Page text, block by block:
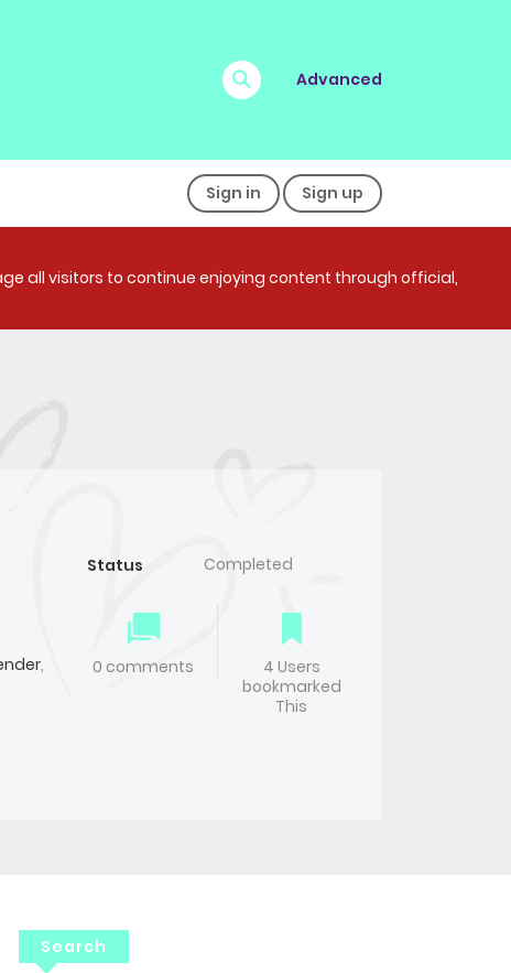
Advanced
Sign in Sign up
all visitors to continue enjoying content through official,
,
Status Completed
0 comments
4 Users
bookmarked
This
Search